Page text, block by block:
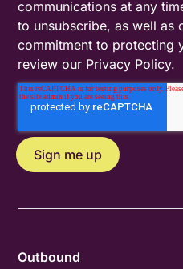
communications at any
to unsubscribe, as well as
commitment to protecting
review our Privacy Policy.
Outbound